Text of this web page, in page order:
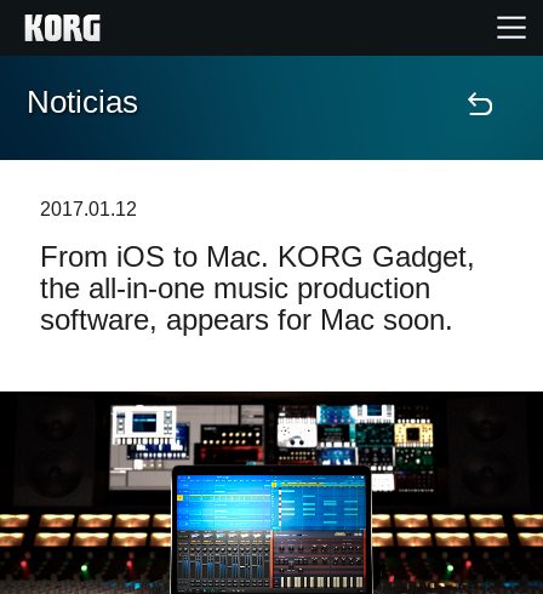
Inicio
Características
Eventos
Soporte
Localizador de Tiendas
Noticias
Noticias
2017.01.12
From iOS to Mac. KORG Gadget,
the all-in-one music production
software, appears for Mac soon.